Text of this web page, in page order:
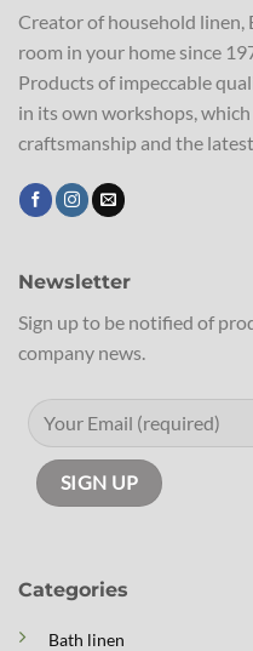
Creator of household linen,
room in your home since
Products of impeccable
in its own workshops,
craftsmanship and the
Categories
Bath linen
Newsletter
Sign up to be notified of
company news.